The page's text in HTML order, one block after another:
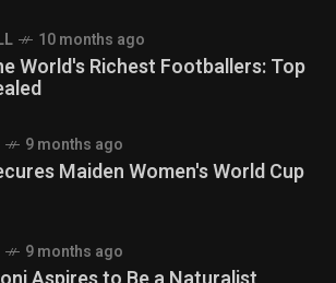
10 months ago
World's Richest Footballers: Top
9 months ago
Maiden Women's World Cup
9 months ago